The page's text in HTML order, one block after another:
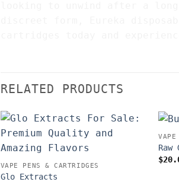
RELATED PRODUCTS
VAPE PENS & CARTRIDGES
Glo Extracts
VAPE
Raw
$